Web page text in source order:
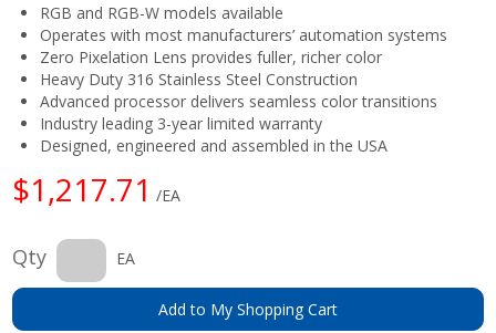
RGB and RGB-W models available
Operates with most manufacturers’ automation systems
Zero Pixelation Lens provides fuller, richer color
Heavy Duty 316 Stainless Steel Construction
Advanced processor delivers seamless color transitions
Industry leading 3-year limited warranty
Designed, engineered and assembled in the USA
$1,217.71 /EA
Qty EA
Add to My Shopping Cart